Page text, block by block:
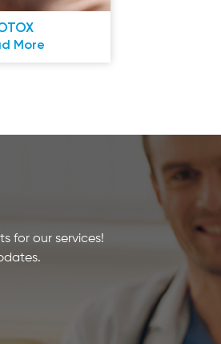
More
for our services!